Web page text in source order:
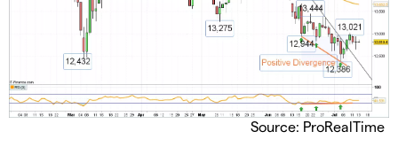
Source: ProRealTime